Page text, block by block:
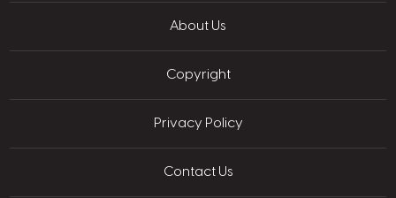
About Us
Copyright
Privacy Policy
Contact Us